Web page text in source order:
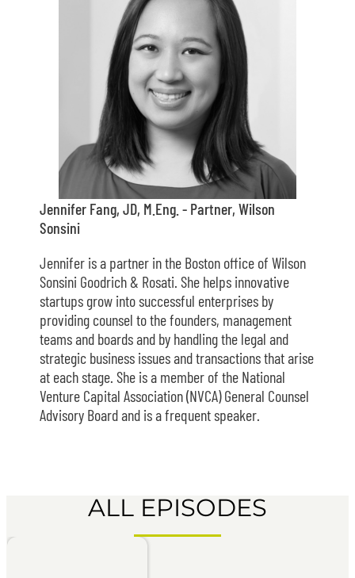
Jennifer Fang, JD, M.Eng. - Partner, Wilson
Sonsini
Jennifer is a partner in the Boston office of Wilson
Sonsini Goodrich & Rosati. She helps innovative
startups grow into successful enterprises by
providing counsel to the founders, management
teams and boards and by handling the legal and
strategic business issues and transactions that arise
at each stage. She is a member of the National
Venture Capital Association (NVCA) General Counsel
Advisory Board and is a frequent speaker.
ALL EPISODES